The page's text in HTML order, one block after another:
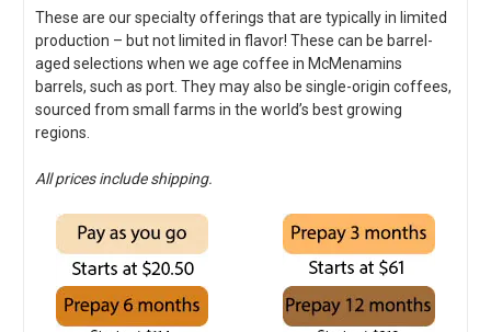
These are our specialty offerings that are typically in limited
production – but not limited in flavor! These can be barrel-
aged selections when we age coffee in McMenamins
barrels, such as port. They may also be single-origin coffees,
sourced from small farms in the world’s best growing
regions.
All prices include shipping.